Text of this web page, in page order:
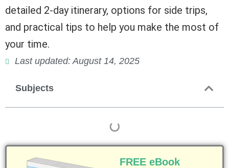
detailed 2-day itinerary, options for side trips,
and practical tips to help you make the most of
your time.
Last updated: August 14, 2025
Subjects
FREE eBook